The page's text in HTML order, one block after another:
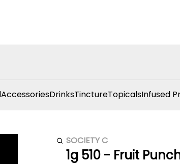
AccessoriesDrinksTinctureTopicalsInfused
SOCIETY C
1g 510 - Fruit